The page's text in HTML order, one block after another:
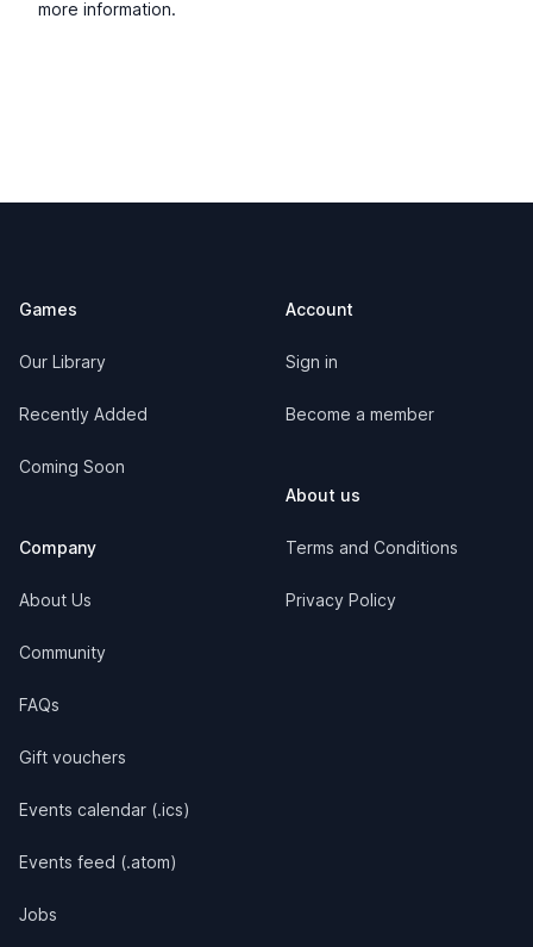
more information.
Games
Our Library
Recently Added
Coming Soon
Company
About Us
Community
FAQs
Gift vouchers
Events calendar (.ics)
Events feed (.atom)
Jobs
Account
Sign in
Become a member
About us
Terms and Conditions
Privacy Policy